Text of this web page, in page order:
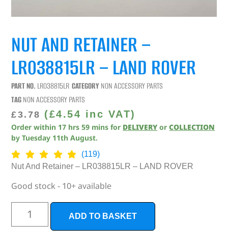
NUT AND RETAINER –
LR038815LR – LAND ROVER
PART NO. LR038815LR CATEGORY NON ACCESSORY PARTS
TAGNON ACCESSORY PARTS
£3.78 (£4.54 inc VAT)
Order within 17 hrs 59 mins for DELIVERY orCOLLECTION
byTuesday 11th August.
(119)
Nut And Retainer – LR038815LR – LAND ROVER
Good stock - 10+ available
ADD TO BASKET